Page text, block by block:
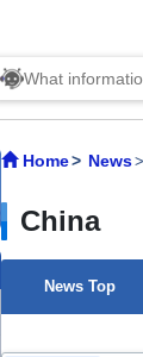
Home News
China
News Top